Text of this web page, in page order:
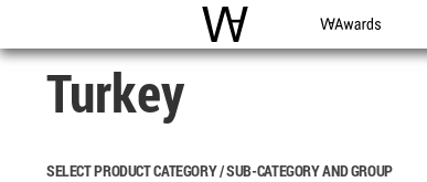
WAC WA Awards
Turkey
SELECT PRODUCT CATEGORY / SUB-CATEGORY AND GROUP